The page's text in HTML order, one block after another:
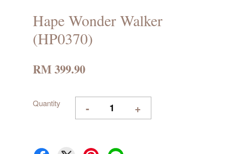
Hape Wonder Walker
(HP0370)
RM 399.90
Quantity - +